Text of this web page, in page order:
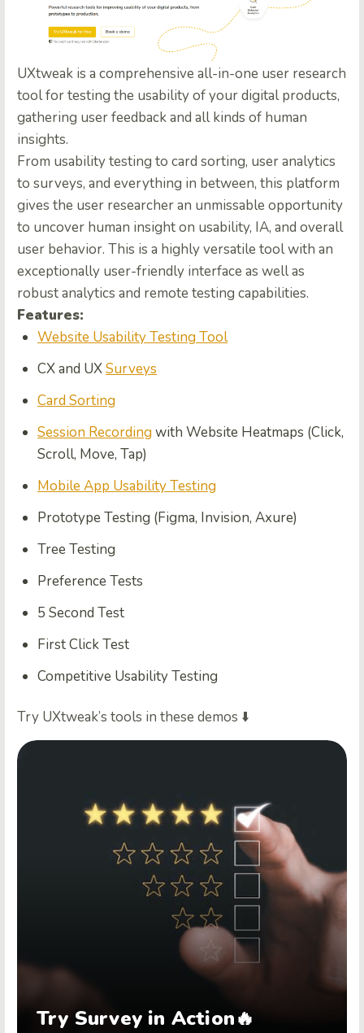
UXtweak is a comprehensive all-in-one user research
tool for testing the usability of your digital products,
gathering user feedback and all kinds of human
insights.
From usability testing to card sorting, user analytics
to surveys, and everything in between, this platform
gives the user researcher an unmissable opportunity
to uncover human insight on usability, IA, and overall
user behavior. This is a highly versatile tool with an
exceptionally user-friendly interface as well as
robust analytics and remote testing capabilities.
Features:
Website Usability Testing Tool
CX and UXSurveys
Card Sorting
Session Recording with Website Heatmaps (Click,
Scroll, Move, Tap)
Mobile App Usability Testing
Prototype Testing (Figma, Invision, Axure)
Tree Testing
Preference Tests
5 Second Test
First Click Test
Competitive Usability Testing
Try UXtweak’s tools in these demos ⬇️
Try Survey in Action🔥